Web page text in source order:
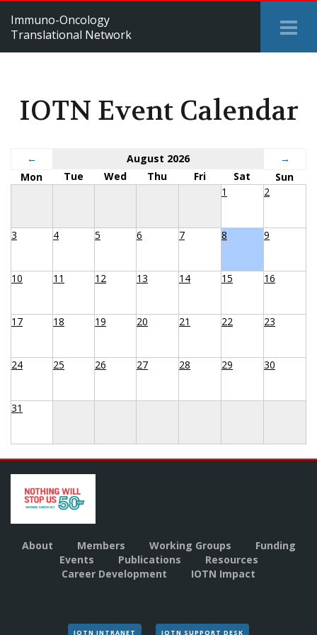
Immuno-Oncology
Translational Network
IOTN Event Calendar
← August 2026
→
Mon
Tue Wed Thu Fri Sat
Sun
1
2
3 4 5 6 7 8 9
10 11 12 13 14 15 16
17 18 19 20 21 22 23
24 25 26 27 28 29 30
31
About Members Working Groups
Funding
Events
Publications
Resources
Career Development
IOTN Impact
IOTN INTRANET IOTN SUPPORT DESK